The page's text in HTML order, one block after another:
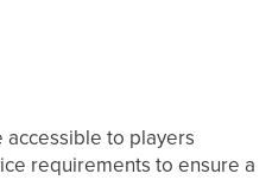
to players
requirements to ensure a